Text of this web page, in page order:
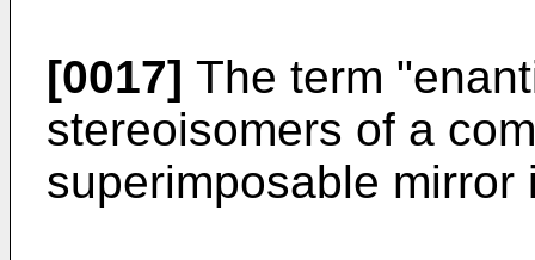
[0017] The term
stereoisomers of a
superimposable